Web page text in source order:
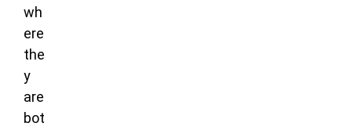
wh
ere
the
y
are
bot